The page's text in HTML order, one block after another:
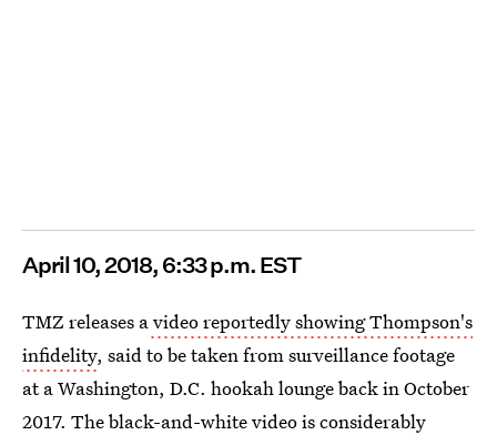
April10, 2018, 6:33 p.m. EST
TMZ releases avideo reportedly showing Thompson's
infidelity, said to be taken from surveillance footage
at a Washington, D.C. hookah lounge back in October
2017. The black-and-white video is considerably